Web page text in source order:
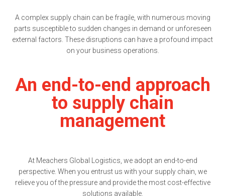
A complex supply chain can be fragile, with numerous moving
parts susceptible to sudden changes in demand or unforeseen
external factors. These disruptions can have a profound impact
on your business operations.
An end-to-end approach
to supply chain
management
At Meachers Global Logistics, we adopt an end-to-end
perspective. When you entrust us with your supply chain, we
relieve you of the pressure and provide the most cost-effective
solutions available.